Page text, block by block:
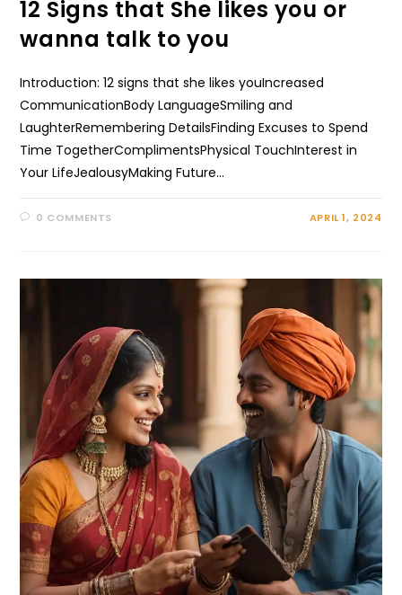
12 Signs that She likes you or
wanna talk to you
Introduction: 12 signs that she likes youIncreased
CommunicationBody LanguageSmiling and
LaughterRemembering DetailsFinding Excuses to Spend
Time TogetherComplimentsPhysical TouchInterest in
Your LifeJealousyMaking Future…
0 COMMENTS APRIL 1, 2024